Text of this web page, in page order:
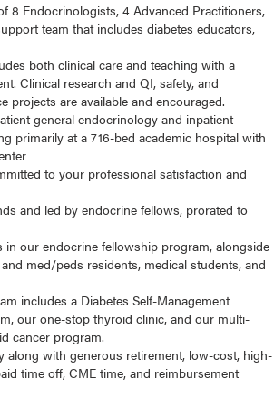
8 Endocrinologists, 4 Advanced Practitioners,
team that includes diabetes educators,
both clinical care and teaching with a
Clinical research and QI, safety, and
projects are available and encouraged.
general endocrinology and inpatient
primarily at a 716-bed academic hospital with
to your professional satisfaction and
and led by endocrine fellows, prorated to
in our endocrine fellowship program, alongside
med/peds residents, medical students, and
includes a Diabetes Self-Management
our one-stop thyroid clinic, and our multi-
cancer program.
along with generous retirement, low-cost, high-
time off, CME time, and reimbursement